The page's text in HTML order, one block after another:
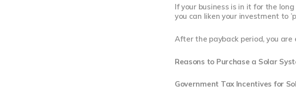
If your business is in it for the
you can liken your investment to
After the payback period, you
Reasons to Purchase a Solar
Government Tax Incentives for